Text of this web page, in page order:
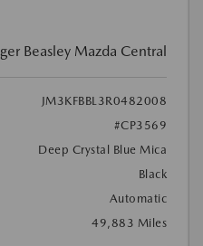
Beasley Mazda Central
JM3KFBBL3R0482008
#CP3569
Deep Crystal Blue Mica
Black
Automatic
49,883 Miles